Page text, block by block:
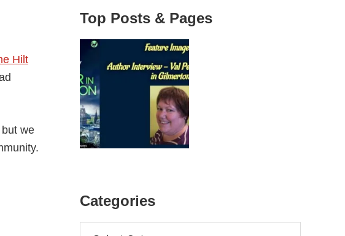
Hilt
we
Top Posts & Pages
Categories